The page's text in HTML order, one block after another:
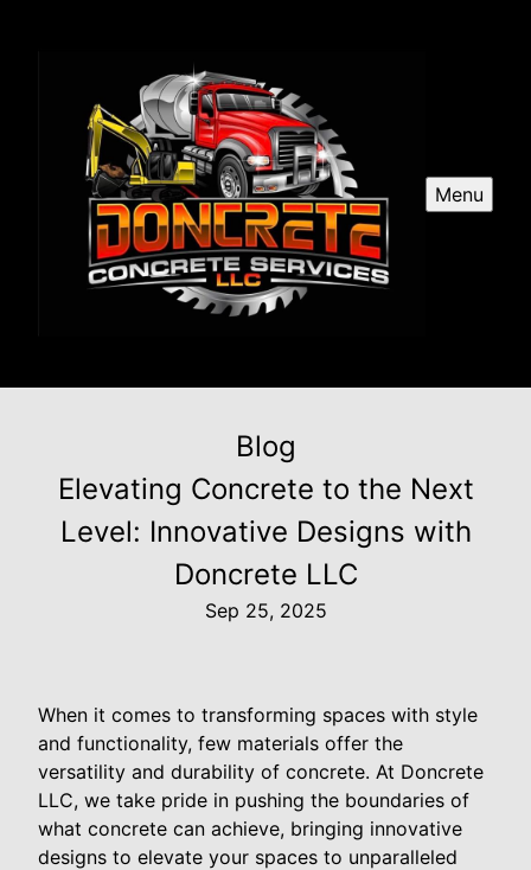
Menu
Blog
Elevating Concrete to the Next
Level: Innovative Designs with
Doncrete LLC
Sep 25, 2025
When it comes to transforming spaces with style
and functionality, few materials offer the
versatility and durability of concrete. At Doncrete
LLC, we take pride in pushing the boundaries of
what concrete can achieve, bringing innovative
designs to elevate your spaces to unparalleled